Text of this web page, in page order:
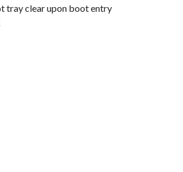
tray clear upon boot entry